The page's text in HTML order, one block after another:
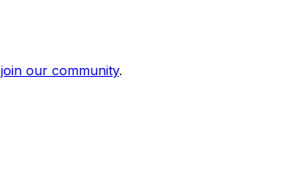
join our community.